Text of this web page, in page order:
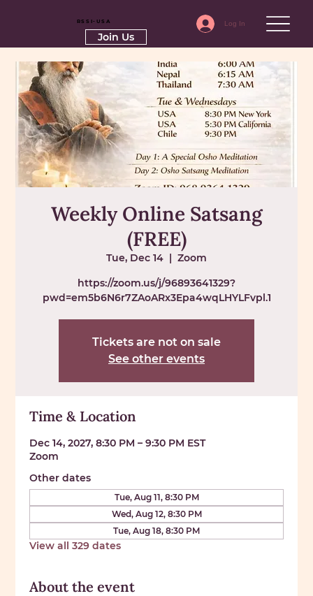
Log In
RSSI-USA
Join Us
Weekly Online Satsang
(FREE)
Tue, Dec 14
  |
Zoom
https://zoom.us/j/96893641329?
pwd=em5b6N6r7ZAoARx3Epa4wqLHYLFvpl.1
Tickets are not on sale
See other events
Time & Location
Dec 14, 2027, 8:30 PM – 9:30 PM EST
Zoom
Other dates
Tue, Aug 11, 8:30 PM
Wed, Aug 12, 8:30 PM
Tue, Aug 18, 8:30 PM
View all 329 dates
About the event